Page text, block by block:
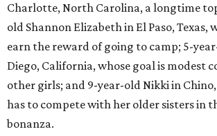
Charlotte, North Carolina, a longtime
old Shannon Elizabeth in El Paso, Texas,
earn the reward of going to camp; 5-
Diego, California, whose goal is modest
other girls; and 9-year-old Nikki in
has to compete with her older sisters in
bonanza.